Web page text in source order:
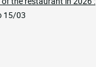
15/03